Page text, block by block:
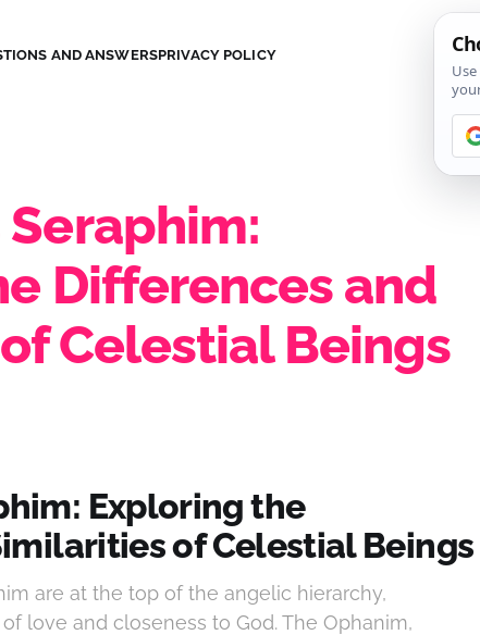
AND ANSWERSPRIVACY POLICY
Differences and
Celestial Beings
Exploring the
of Celestial Beings
are at the top of the angelic hierarchy,
love and closeness to God. The Ophanim,